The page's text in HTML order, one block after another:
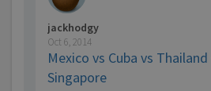
jackhodgy
Oct 6, 2014
Mexico vs Cuba vs
Singapore